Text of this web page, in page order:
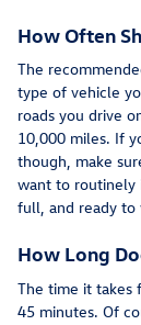
How Often
The
type of vehicle
roads you drive
10,000 miles. If
though, make
want to routinely
full, and ready to
How Long
The time it takes
45 minutes. Of